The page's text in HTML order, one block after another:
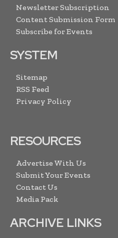
Newsletter Subscription
Content Submission Form
Subscribe for Events
SYSTEM
Sitemap
RSS Feed
Privacy Policy
RESOURCES
Advertise With Us
Submit Your Events
Contact Us
Media Pack
ARCHIVE LINKS